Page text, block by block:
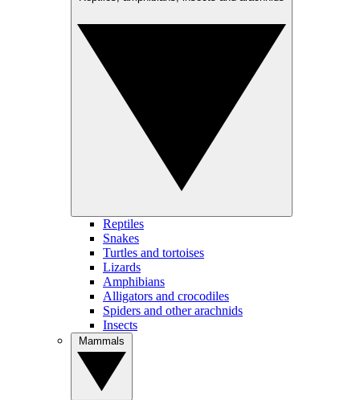
Reptiles
Snakes
Turtles and tortoises
Lizards
Amphibians
Alligators and crocodiles
Spiders and other arachnids
Insects